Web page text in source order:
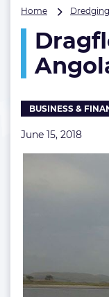
Home Dredging
BUSINESS &
June 15, 2018